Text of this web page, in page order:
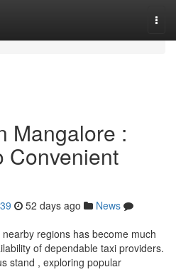
Mangalore :
Convenient
52 days ago
News
regions has become much
of dependable taxi providers.
stand , exploring popular